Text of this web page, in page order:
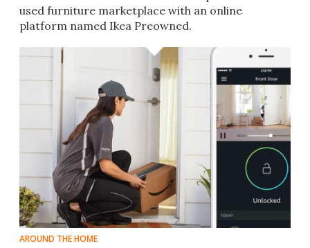
used furniture marketplace with an online
platform named Ikea Preowned.
AROUND THE HOME